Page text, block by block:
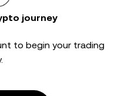
journey
to begin your trading